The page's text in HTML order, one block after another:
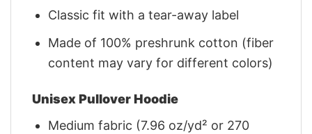
Classic fit with a tear-away label
Made of 100% preshrunk cotton (fiber
content may vary for different colors)
Unisex Pullover Hoodie
Medium fabric (7.96 oz/yd² or 270